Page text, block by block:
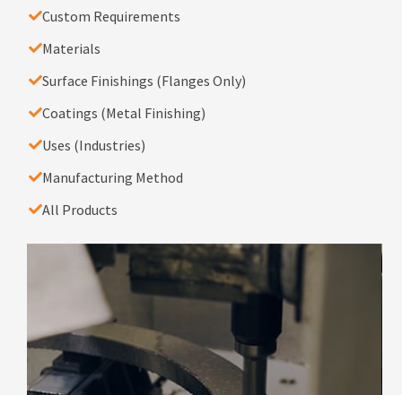
Custom Requirements
Materials
Surface Finishings (Flanges Only)
Coatings (Metal Finishing)
Uses (Industries)
Manufacturing Method
All Products